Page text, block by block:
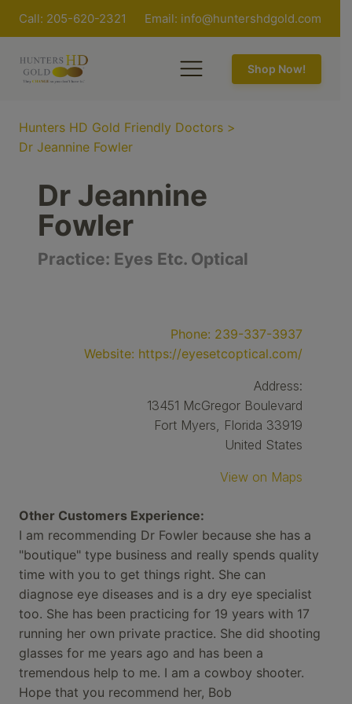
Call: 205-620-2321 Email: info@huntershdgold.com
Shop Now!
Hunters HD Gold Friendly Doctors >
Dr Jeannine Fowler
Dr Jeannine
Fowler
Practice: Eyes Etc. Optical
Phone: 239-337-3937
Website: https://eyesetcoptical.com/
Address:
13451 McGregor Boulevard
Fort Myers, Florida 33919
United States
View on Maps
Other Customers Experience:
I am recommending Dr Fowler because she has a
"boutique" type business and really spends quality
time with you to get things right. She can
diagnose eye diseases and is a dry eye specialist
too. She has been practicing for 19 years with 17
running her own private practice. She did shooting
glasses for me years ago and has been a
tremendous help to me. I am a cowboy shooter.
Hope that you recommend her, Bob